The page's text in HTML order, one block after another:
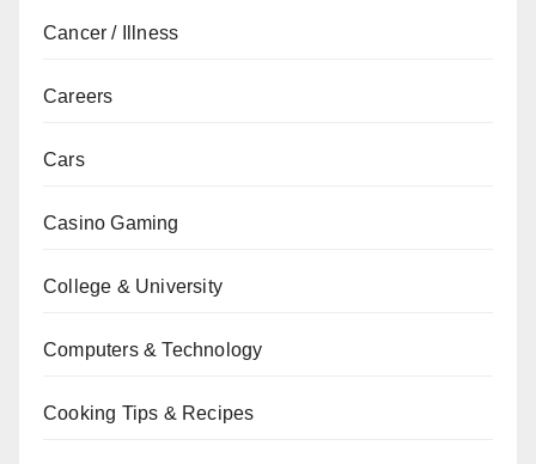
Cancer / Illness
Careers
Cars
Casino Gaming
College & University
Computers & Technology
Cooking Tips & Recipes